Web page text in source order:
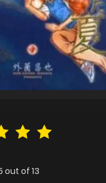
out of 13